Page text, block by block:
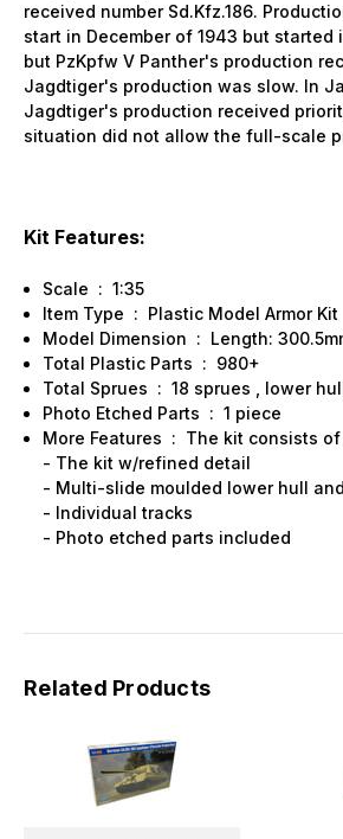
received number Sd.Kfz.186.
start in December of 1943 but started
but PzKpfw V Panther's production
Jagdtiger's production was slow. In
Jagdtiger's production received
situation did not allow the full-scale
Kit Features:
Scale : 1:35
Item Type : Plastic Model Armor Kit
Model Dimension : Length:
Total Plastic Parts : 980+
Total Sprues : 18 sprues , lower
Photo Etched Parts : 1 piece
More Features : The kit consists
- The kit w/refined detail
- Multi-slide moulded lower hull
- Individual tracks
- Photo etched parts included
Related Products